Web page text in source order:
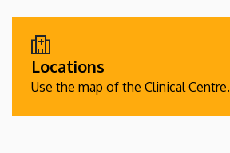
Locations
Use the map of the Clinical Centre.